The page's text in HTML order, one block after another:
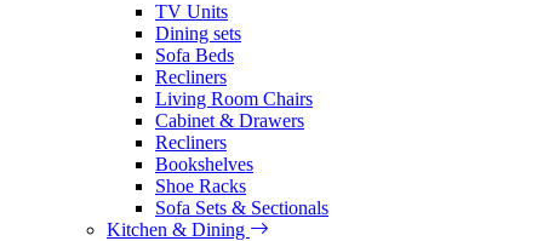
TV Units
Dining sets
Sofa Beds
Recliners
Living Room Chairs
Cabinet & Drawers
Recliners
Bookshelves
Shoe Racks
Sofa Sets & Sectionals
Kitchen & Dining